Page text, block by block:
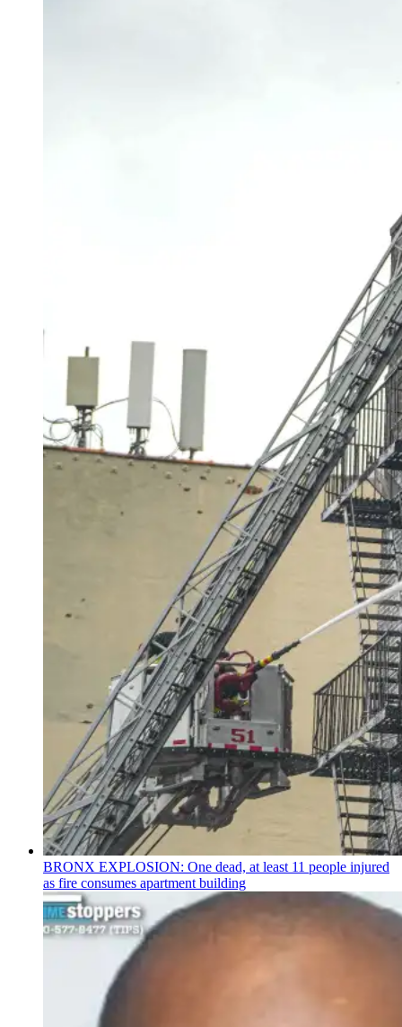
BRONX EXPLOSION: One dead, at least 11 people injured
as fire consumes apartment building